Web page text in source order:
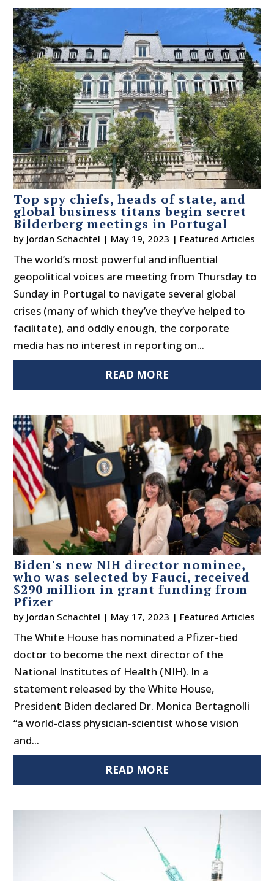
Top spy chiefs, heads of state, and
global business titans begin secret
Bilderberg meetings in Portugal
by Jordan Schachtel | May 19, 2023 | Featured Articles
The world’s most powerful and influential
geopolitical voices are meeting from Thursday to
Sunday in Portugal to navigate several global
crises (many of which they’ve they’ve helped to
facilitate), and oddly enough, the corporate
media has no interest in reporting on...
READ MORE
Biden's new NIH director nominee,
who was selected by Fauci, received
$290 million in grant funding from
Pfizer
by Jordan Schachtel | May 17, 2023 | Featured Articles
The White House has nominated a Pfizer-tied
doctor to become the next director of the
National Institutes of Health (NIH). In a
statement released by the White House,
President Biden declared Dr. Monica Bertagnolli
“a world-class physician-scientist whose vision
and...
READ MORE